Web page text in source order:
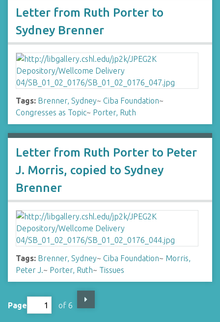
Letter from Ruth Porter to
Sydney Brenner
Tags: Brenner, Sydney~ Ciba Foundation~
Congresses as Topic~ Porter, Ruth
Letter from Ruth Porter to Peter
J. Morris, copied to Sydney
Brenner
Tags: Brenner, Sydney~ Ciba Foundation~ Morris,
Peter J.~ Porter, Ruth~ Tissues
Page of 6